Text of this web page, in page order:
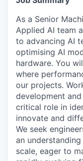
As a Senior
Applied AI team
to advancing AI
optimising AI
hardware. You
where
our projects.
development
critical role in
innovate and
We seek
an
scale, eager to